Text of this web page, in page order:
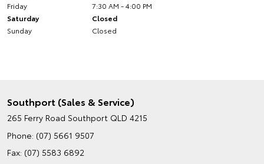
Friday
7:30 AM - 4:00 PM
Saturday
Closed
Sunday
Closed
Southport (Sales & Service)
265 Ferry Road Southport QLD 4215
Phone: (07) 5661 9507
Fax: (07) 5583 6892